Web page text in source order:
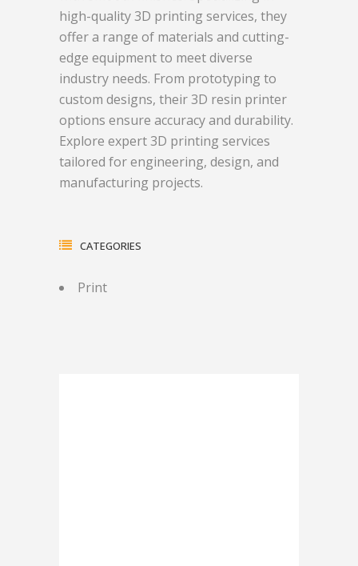
high-quality 3D printing services, they
offer a range of materials and cutting-
edge equipment to meet diverse
industry needs. From prototyping to
custom designs, their 3D resin printer
options ensure accuracy and durability.
Explore expert 3D printing services
tailored for engineering, design, and
manufacturing projects.
CATEGORIES
Print